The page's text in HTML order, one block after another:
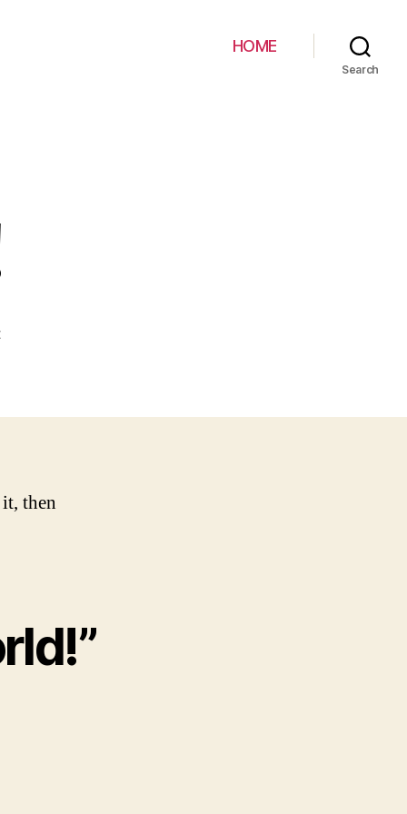
HOME
Search
on
then